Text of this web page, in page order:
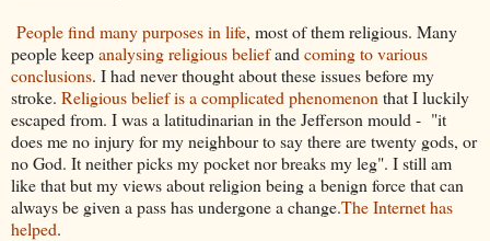
People find many purposes in life, most of them religious. Many
people keepanalysing religious beliefand coming to various
conclusions. I had never thought about these issues before my
stroke. Religious belief is a complicated phenomenon that I luckily
escaped from. I was a latitudinarian in the Jefferson mould - "it
does me no injury for my neighbour to say there are twenty gods, or
no God. It neither picks my pocket nor breaks my leg". I still am
like that but my views about religion being a benign force that can
always be given a pass has undergone a change.The Internet has
helped.